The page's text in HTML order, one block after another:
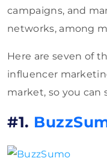
campaigns, and
networks, among
Here are seven of
influencer
market, so you can
#1.